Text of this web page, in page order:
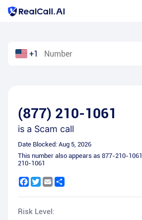
+1
(877) 210-1061
is a Scam call
Date Blocked: Aug 5, 2026
This number also appears as 877-210-1061
210-1061
Facebook
Twitter
Email
Risk Level: